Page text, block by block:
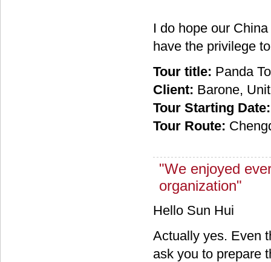
I do hope our
have the privilege
Tour title: Panda
Client: Barone,
Tour Starting Date:
Tour Route:
"We enjoyed
organization"
Hello Sun Hui
Actually yes. Even
ask you to prepare